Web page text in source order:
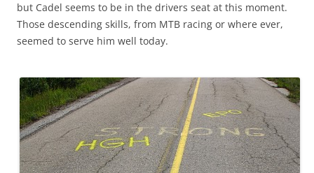
but Cadel seems to be in the drivers seat at this moment.
Those descending skills, from MTB racing or where ever,
seemed to serve him well today.